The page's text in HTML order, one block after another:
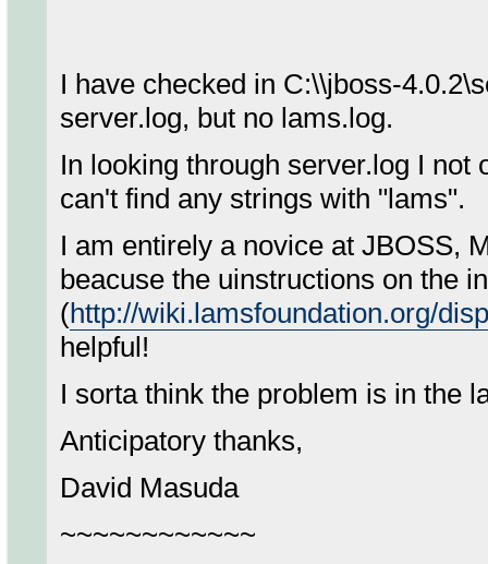
I have checked in C:\\jboss-
server.log, but no lams.log.
In looking through server.log I not
can't find any strings with "lams".
I am entirely a novice at JBOSS,
beacuse the uinstructions on the
(http://wiki.lamsfoundation.org/
helpful!
I sorta think the problem is in the
Anticipatory thanks,
David Masuda
~~~~~~~~~~~~